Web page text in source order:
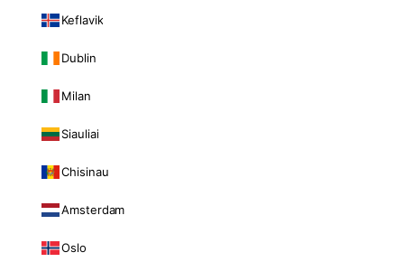
Keflavik
Dublin
Milan
Siauliai
Chisinau
Amsterdam
Oslo